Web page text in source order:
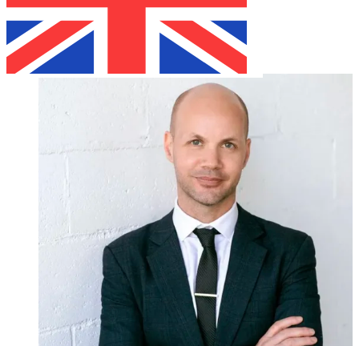
Katie Bradshaw